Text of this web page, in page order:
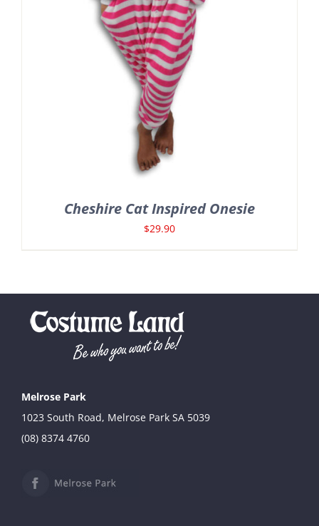
Cheshire Cat Inspired Onesie
$29.90
Melrose Park
1023 South Road, Melrose Park SA 5039
(08) 8374 4760